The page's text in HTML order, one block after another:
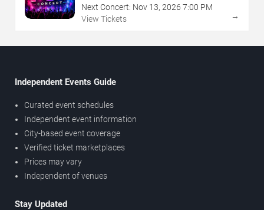
Next Concert: Nov 13, 2026 7:00 PM
View Tickets
→
Independent Events Guide
Curated event schedules
Independent event information
City-based event coverage
Verified ticket marketplaces
Prices may vary
Independent of venues
Stay Updated